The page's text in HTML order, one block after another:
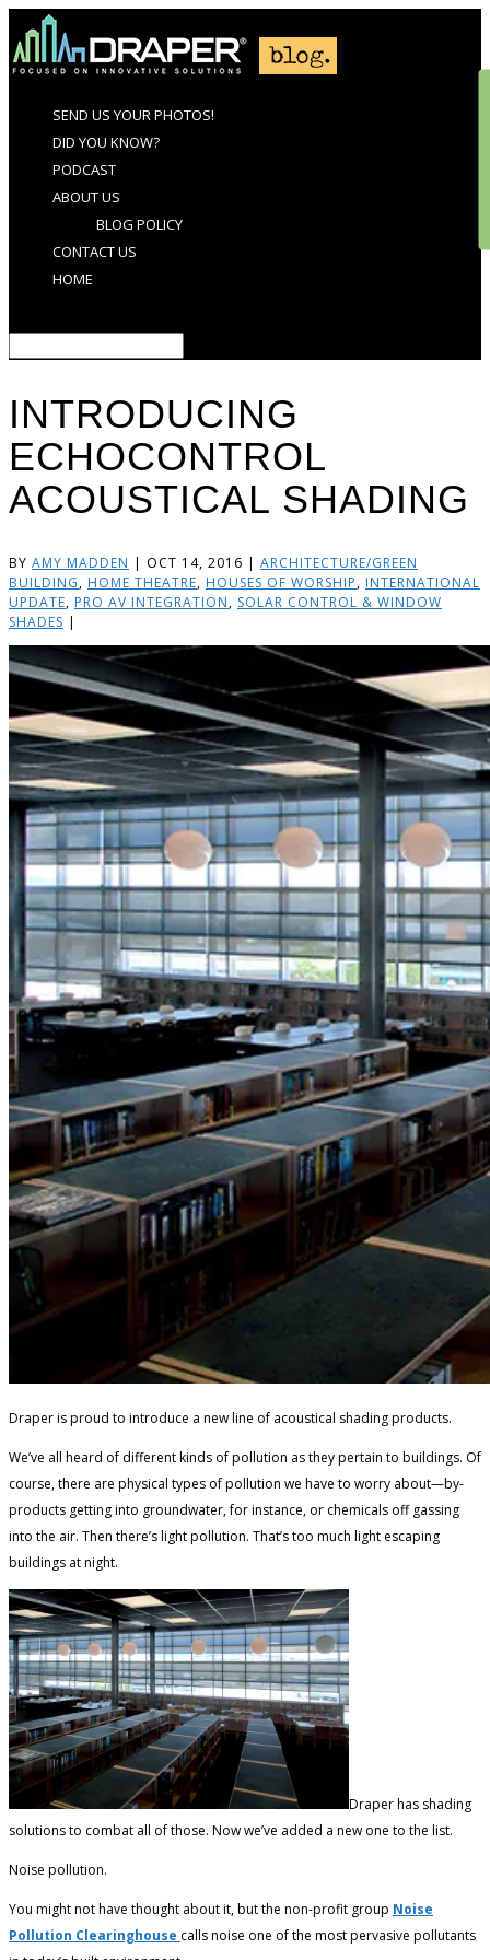
SEND US YOUR PHOTOS!
DID YOU KNOW?
PODCAST
ABOUT US
BLOG POLICY
CONTACT US
HOME
INTRODUCING
ECHOCONTROL
ACOUSTICAL SHADING
BY AMY MADDEN | OCT 14, 2016 | ARCHITECTURE/GREEN
BUILDING, HOME THEATRE, HOUSES OF WORSHIP, INTERNATIONAL
UPDATE, PRO AV INTEGRATION, SOLAR CONTROL & WINDOW
SHADES |
Draper is proud to introduce a new line of acoustical shading products.
We’ve all heard of different kinds of pollution as they pertain to buildings. Of
course, there are physical types of pollution we have to worry about—by-
products getting into groundwater, for instance, or chemicals off gassing
into the air. Then there’s light pollution. That’s too much light escaping
buildings at night.
Draper has shading
solutions to combat all of those. Now we’ve added a new one to the list.
Noise pollution.
You might not have thought about it, but the non-profit group Noise
Pollution Clearinghouse calls noise one of the most pervasive pollutants